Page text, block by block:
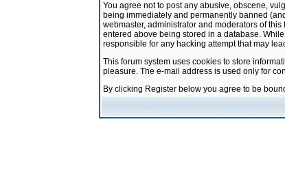
You agree not to post any abusive, obscene,
being immediately and permanently banned
webmaster, administrator and moderators of
entered above being stored in a database.
responsible for any hacking attempt that may
This forum system uses cookies to store
pleasure. The e-mail address is used only for
By clicking Register below you agree to be